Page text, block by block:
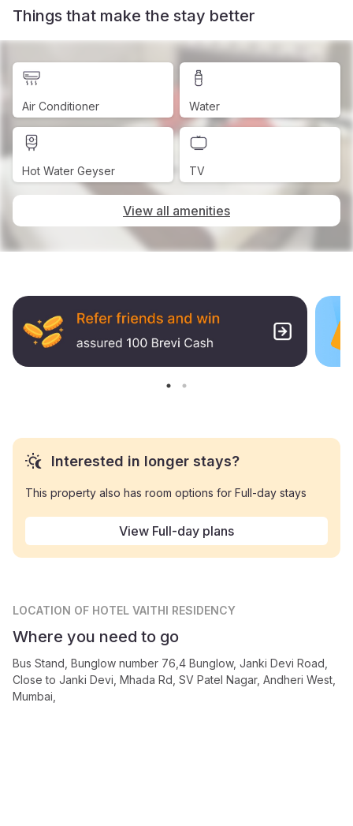
Things that make the stay better
Air Conditioner Water
Hot Water Geyser TV
View all amenities
Interested in longer stays?
This property also has room options for Full-day stays
View Full-day plans
LOCATION OF HOTEL VAITHI RESIDENCY
Where you need to go
Bus Stand, Bunglow number 76,4 Bunglow, Janki Devi Road,
Close to Janki Devi, Mhada Rd, SV Patel Nagar, Andheri West,
Mumbai,